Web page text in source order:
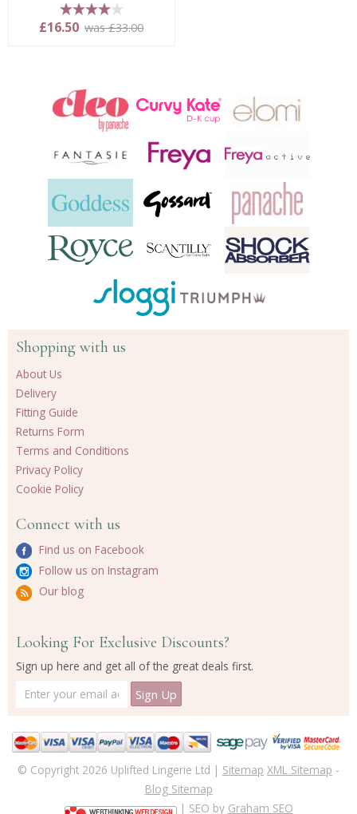
4 stars
£16.50 was £33.00
Shopping with us
About Us
Delivery
Fitting Guide
Returns Form
Terms and Conditions
Privacy Policy
Cookie Policy
Connect with us
Find us on Facebook
Follow us on Instagram
Our blog
Looking For Exclusive Discounts?
Sign up here and get all of the great deals first.
© Copyright 2026 Uplifted Lingerie Ltd | Sitemap XML Sitemap -
Blog Sitemap
| SEO by Graham SEO